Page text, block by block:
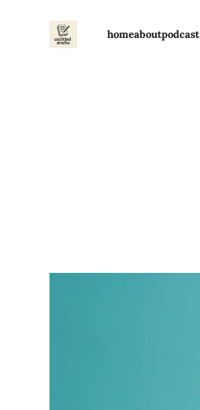
homeaboutpodcast